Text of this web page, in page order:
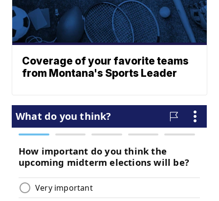
Coverage of your favorite teams
from Montana's Sports Leader